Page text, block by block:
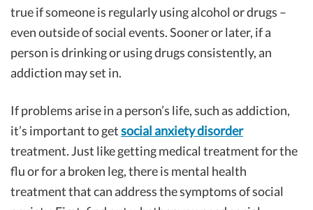
true if someone is regularly using alcohol or drugs –
even outside of social events. Sooner or later, if a
person is drinking or using drugs consistently, an
addiction may set in.
If problems arise in a person’s life, such as addiction,
it’s important to getsocial anxiety disorder
treatment. Just like getting medical treatment for the
flu or for a broken leg, there is mental health
treatment that can address the symptoms of social